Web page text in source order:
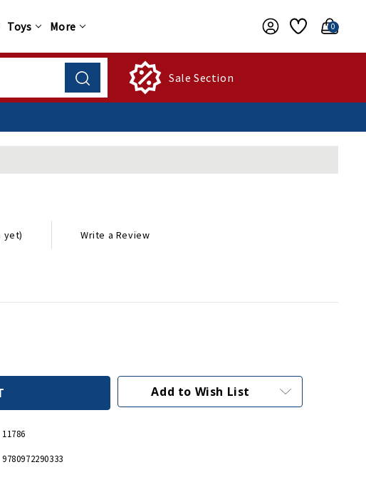
Toys More 0
Sale Section
yet) Write a Review
Add to Wish List
11786
9780972290333